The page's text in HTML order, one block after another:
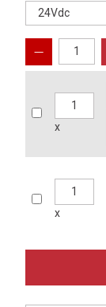
x
x